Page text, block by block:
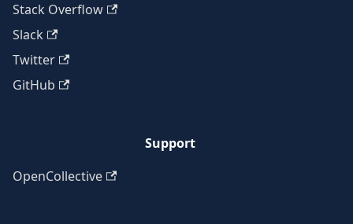
Stack Overflow
Slack
Twitter
GitHub
Support
OpenCollective